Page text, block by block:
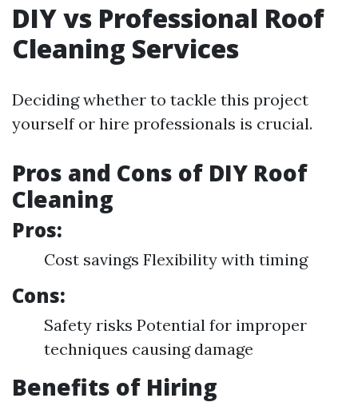
DIY vs Professional Roof
Cleaning Services
Deciding whether to tackle this project
yourself or hire professionals is crucial.
Pros and Cons of DIY Roof
Cleaning
Pros:
Cost savings Flexibility with timing
Cons:
Safety risks Potential for improper
techniques causing damage
Benefits of Hiring